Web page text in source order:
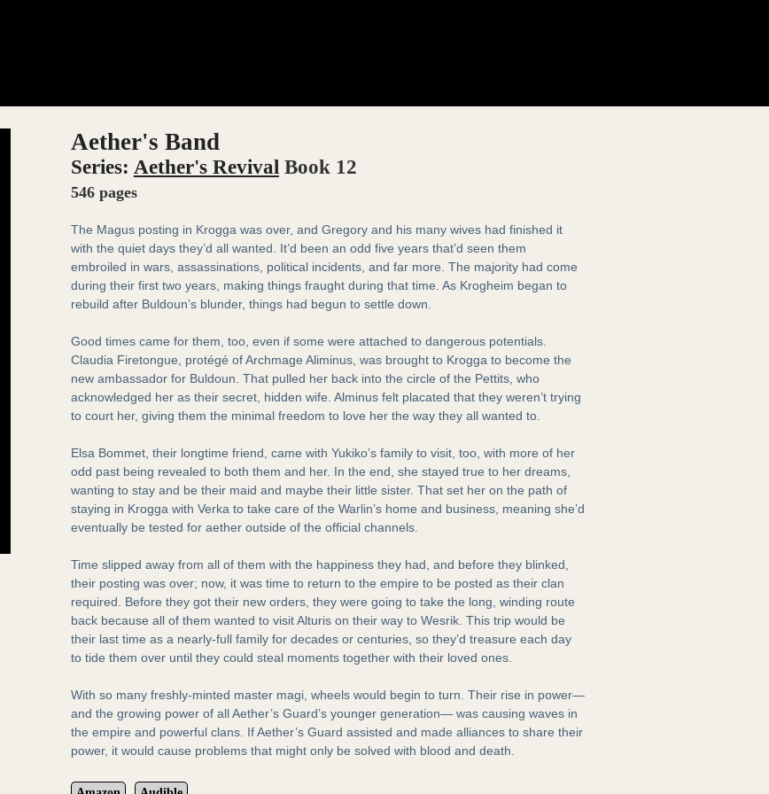
Aether's Band
Series: Aether's RevivalBook 12
546 pages
The Magus posting in Krogga was over, and Gregory and his many wives had finished it
with the quiet days they’d all wanted. It’d been an odd five years that’d seen them
embroiled in wars, assassinations, political incidents, and far more. The majority had come
during their first two years, making things fraught during that time. As Krogheim began to
rebuild after Buldoun’s blunder, things had begun to settle down.
Good times came for them, too, even if some were attached to dangerous potentials.
Claudia Firetongue, protégé of Archmage Aliminus, was brought to Krogga to become the
new ambassador for Buldoun. That pulled her back into the circle of the Pettits, who
acknowledged her as their secret, hidden wife. Alminus felt placated that they weren’t trying
to court her, giving them the minimal freedom to love her the way they all wanted to.
Elsa Bommet, their longtime friend, came with Yukiko’s family to visit, too, with more of her
odd past being revealed to both them and her. In the end, she stayed true to her dreams,
wanting to stay and be their maid and maybe their little sister. That set her on the path of
staying in Krogga with Verka to take care of the Warlin’s home and business, meaning she’d
eventually be tested for aether outside of the official channels.
Time slipped away from all of them with the happiness they had, and before they blinked,
their posting was over; now, it was time to return to the empire to be posted as their clan
required. Before they got their new orders, they were going to take the long, winding route
back because all of them wanted to visit Alturis on their way to Wesrik. This trip would be
their last time as a nearly-full family for decades or centuries, so they’d treasure each day
to tide them over until they could steal moments together with their loved ones.
With so many freshly-minted master magi, wheels would begin to turn. Their rise in power—
and the growing power of all Aether’s Guard’s younger generation— was causing waves in
the empire and powerful clans. If Aether’s Guard assisted and made alliances to share their
power, it would cause problems that might only be solved with blood and death.